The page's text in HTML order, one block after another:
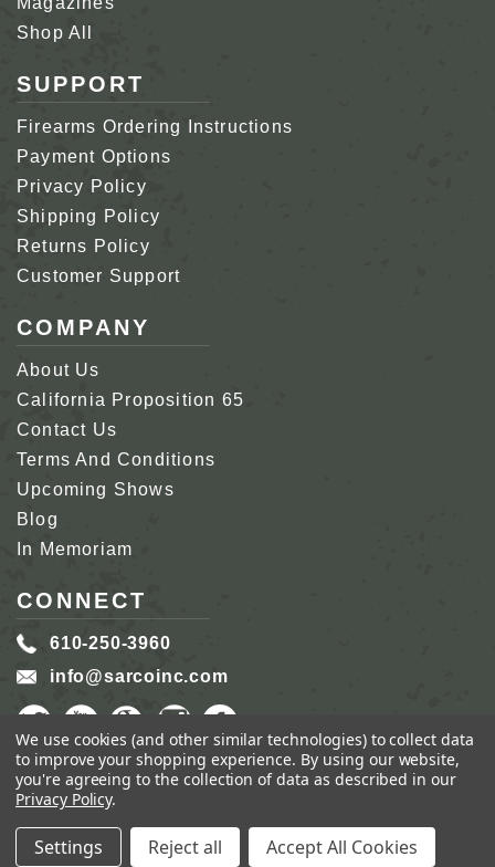
Shop All
SUPPORT
Firearms Ordering Instructions
Payment Options
Privacy Policy
Shipping Policy
Returns Policy
Customer Support
COMPANY
About Us
California Proposition 65
Contact Us
Terms And Conditions
Upcoming Shows
Blog
In Memoriam
CONNECT
610-250-3960
info@sarcoinc.com
COPYRIGHT 2026 SARCO, INC.ALL RIGHTS
RESERVED.
GENIUS ECOMMERCE BY 1DIGITAL.
We use cookies (and other similar technologies) to collect data
to improve your shopping experience. By using our website,
you're agreeing to the collection of data as described in our
Privacy Policy.
Settings Reject all Accept All Cookies